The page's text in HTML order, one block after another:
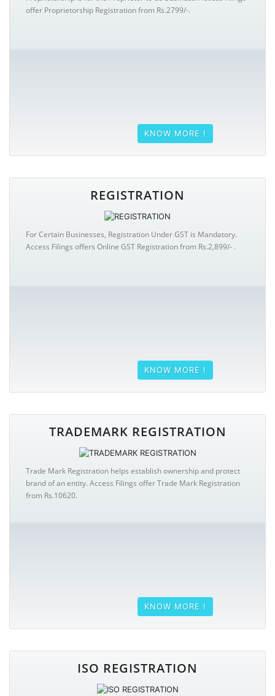
offer Proprietorship Registration from Rs.2799/-.
KNOW MORE !
REGISTRATION
For Certain Businesses, Registration Under GST is Mandatory.
Access Filings offers Online GST Registration from Rs.2,899/- .
KNOW MORE !
TRADEMARK REGISTRATION
Trade Mark Registration helps establish ownership and protect
brand of an entity. Access Filings offer Trade Mark Registration
from Rs.10620.
KNOW MORE !
ISO REGISTRATION